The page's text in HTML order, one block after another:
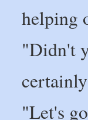
helping
"Didn't
"Let's